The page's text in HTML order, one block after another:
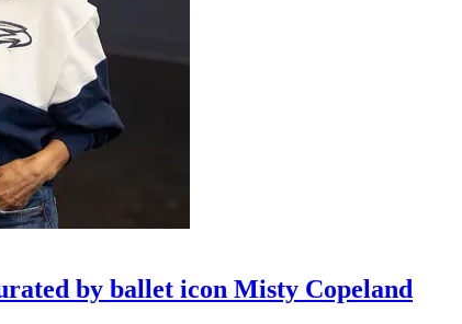
by ballet icon Misty Copeland